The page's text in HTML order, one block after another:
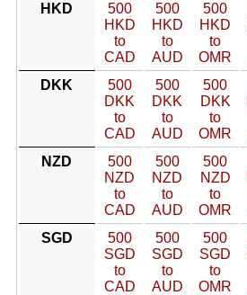
HKD
500
HKD
to
CAD
500
HKD
to
AUD
500
HKD
to
OMR
DKK
500
DKK
to
CAD
500
DKK
to
AUD
500
DKK
to
OMR
NZD
500
NZD
to
CAD
500
NZD
to
AUD
500
NZD
to
OMR
SGD
500
SGD
to
CAD
500
SGD
to
AUD
500
SGD
to
OMR